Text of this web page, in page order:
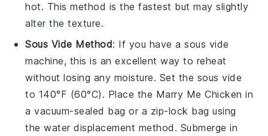
hot. This method is the fastest but may slightly
alter the texture.
Sous Vide Method: If you have a sous vide
machine, this is an excellent way to reheat
without losing any moisture. Set the sous vide
to 140°F (60°C). Place the Marry Me Chicken in
a vacuum-sealed bag or a zip-lock bag using
the water displacement method. Submerge in